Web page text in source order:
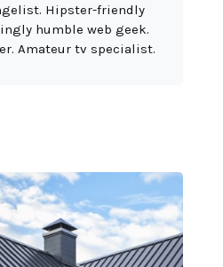
Hipster-friendly
humble web geek.
Amateur tv specialist.